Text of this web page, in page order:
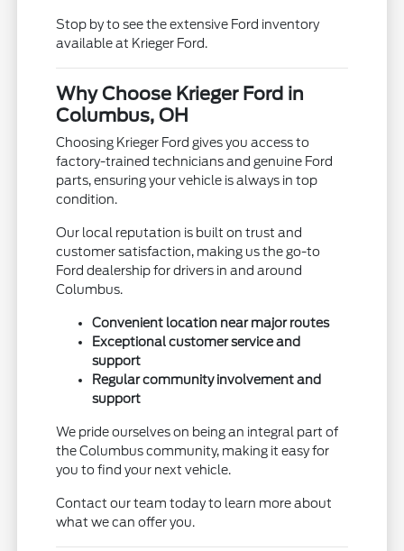
Stop by to see the extensive Ford inventory
available at Krieger Ford.
Why Choose Krieger Ford in
Columbus, OH
Choosing Krieger Ford gives you access to
factory-trained technicians and genuine Ford
parts, ensuring your vehicle is always in top
condition.
Our local reputation is built on trust and
customer satisfaction, making us the go-to
Ford dealership for drivers in and around
Columbus.
Convenient location near major routes
Exceptional customer service and
support
Regular community involvement and
support
We pride ourselves on being an integral part of
the Columbus community, making it easy for
you to find your next vehicle.
Contact our team today to learn more about
what we can offer you.